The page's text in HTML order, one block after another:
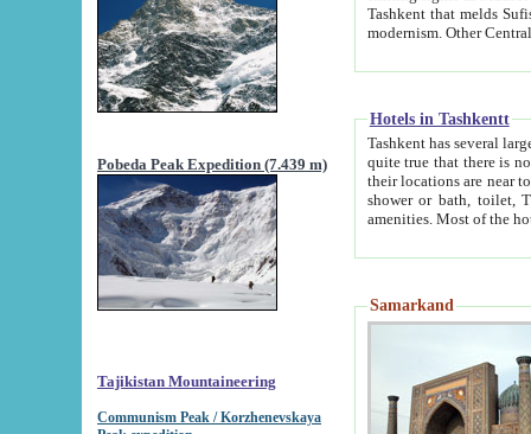
Pobeda Peak Expedition (7.439 m)
Tajikistan Mountaineering
Communism Peak / Korzhenevskaya
Tashkent that melds Sufism, Marxism and Capitalism, the East, West and Russia, as well as tradition and
Hotels in Tashkentt
Tashkent has several large luxury
quite true that there is no clear downtown area in Tashkent.
their locations are near to downtown and airport, which is also located within the city line. All hotels have
shower or bath, toilet, TV set and telephone
Samarkand